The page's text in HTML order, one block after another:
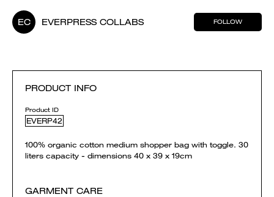
EC EVERPRESS COLLABS FOLLOW
PRODUCT INFO
Product ID
EVERP42
100% organic cotton medium shopper bag with toggle. 30
liters capacity - dimensions 40 x 39 x 19cm
GARMENT CARE